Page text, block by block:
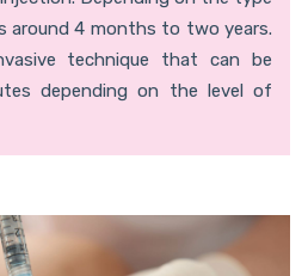
around 4 months to two years.
technique that can be
depending on the level of